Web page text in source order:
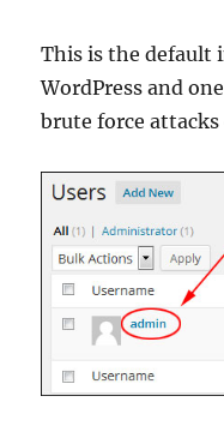
This is the default
WordPress and
brute force attacks